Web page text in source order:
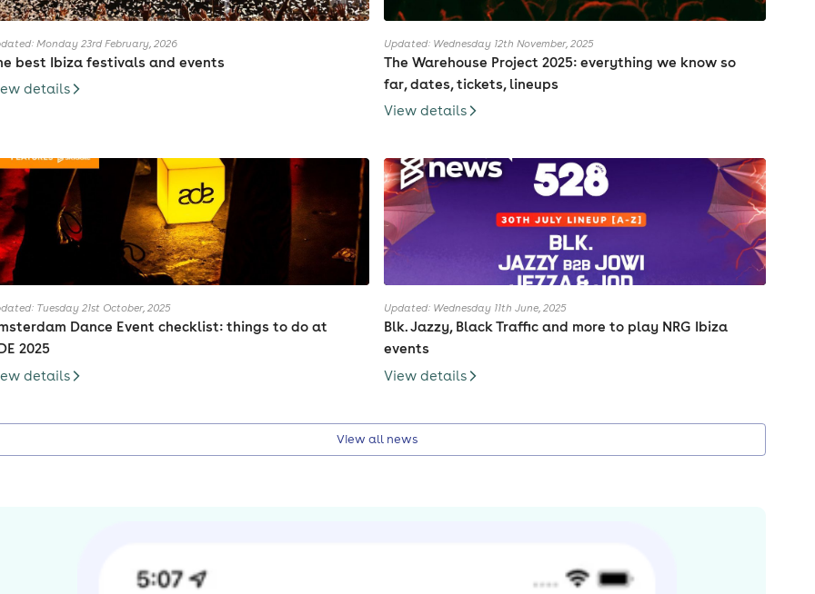
Monday 23rd February, 2026
best Ibiza festivals and events
details
Updated: Wednesday 12th November, 2025
The Warehouse Project 2025: everything we know so
far, dates, tickets, lineups
View details
Tuesday 21st October, 2025
Dance Event checklist: things to do at
2025
details
Updated: Wednesday 11th June, 2025
Blk. Jazzy, Black Traffic and more to play NRG Ibiza
events
View details
View all news